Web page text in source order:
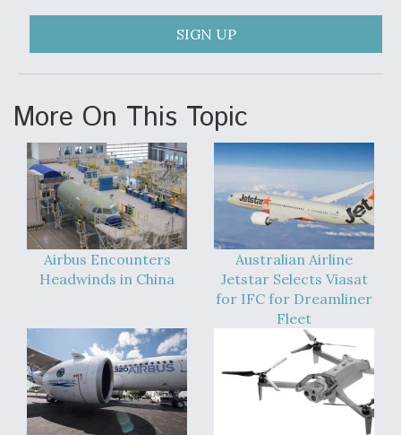
Boeing Regains FAA Certification Authority
Video Q&A: New Drone Tech, Explained by a Top
Expert
Airline Stocks Feel the Heat as Iran Tensions
Rattle Wall Street
SIGN UP
More On This Topic
Airbus Encounters
Headwinds in China
Australian Airline
Jetstar Selects Viasat
for IFC for Dreamliner
Fleet